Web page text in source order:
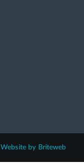
Website by Briteweb